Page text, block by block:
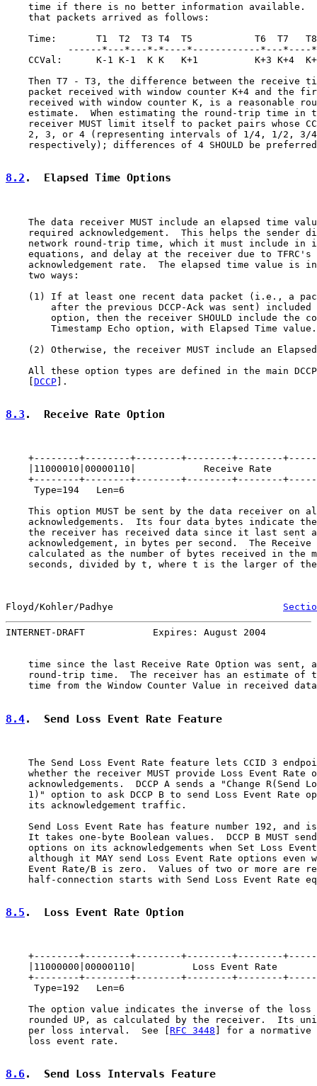
time if there is no better information available.
    that packets arrived as follows:
Time:       T1  T2  T3 T4  T5           T6  T7
------*---*---*-*----*------------*---*----
CCVal:      K-1 K-1  K K   K+1          K+3 K+4
Then T7 - T3, the difference between the receive
packet received with window counter K+4 and the
received with window counter K, is a reasonable
estimate.  When estimating the round-trip time in
receiver MUST limit itself to packet pairs whose
2, 3, or 4 (representing intervals of 1/4, 1/2, 3/
respectively); differences of 4 SHOULD be
8.2 .  Elapsed Time Options
The data receiver MUST include an elapsed time
required acknowledgement.  This helps the sender
network round-trip time, which it must include in
equations, and delay at the receiver due to TFRC's
acknowledgement rate.  The elapsed time value is
    two ways:
(1) If at least one recent data packet (i.e., a
after the previous DCCP-Ack was sent) included
option, then the receiver SHOULD include the
        Timestamp Echo option, with Elapsed Time value.
(2) Otherwise, the receiver MUST include an
All these option types are defined in the main
    [
DCCP].
8.3 .  Receive Rate Option
+--------+--------+--------+--------+--------
|11000010|00000110|            Receive Rate
+--------+--------+--------+--------+--------
     Type=194   Len=6
This option MUST be sent by the data receiver on
acknowledgements.  Its four data bytes indicate
the receiver has received data since it last sent
acknowledgement, in bytes per second.  The Receive
calculated as the number of bytes received in the
seconds, divided by t, where t is the larger of
Floyd/Kohler/Padhye
INTERNET-DRAFT            Expires: August 2004
time since the last Receive Rate Option was sent,
round-trip time.  The receiver has an estimate of
time from the Window Counter Value in received
8.4.  Send Loss Event Rate Feature
The Send Loss Event Rate feature lets CCID 3
whether the receiver MUST provide Loss Event Rate
acknowledgements.  DCCP A sends a "Change R(Send
1)" option to ask DCCP B to send Loss Event Rate
    its acknowledgement traffic.
Send Loss Event Rate has feature number 192, and
It takes one-byte Boolean values.  DCCP B MUST
options on its acknowledgements when Set Loss
although it MAY send Loss Event Rate options even
Event Rate/B is zero.  Values of two or more are
half-connection starts with Send Loss Event Rate
8.5 .  Loss Event Rate Option
+--------+--------+--------+--------+--------
|11000000|00000110|          Loss Event Rate
+--------+--------+--------+--------+--------
     Type=192   Len=6
The option value indicates the inverse of the loss
rounded UP, as calculated by the receiver.  Its
    per loss interval.  See [
RFC 3448 ] for a
    loss event rate.
8.6.  Send Loss Intervals Feature